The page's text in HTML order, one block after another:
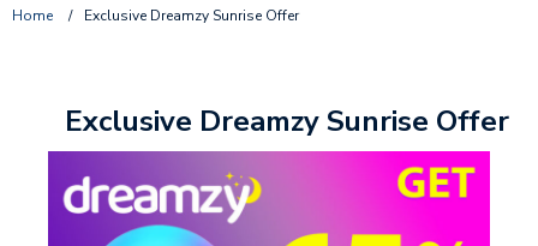
Home / Exclusive Dreamzy Sunrise Offer
Exclusive Dreamzy Sunrise Offer